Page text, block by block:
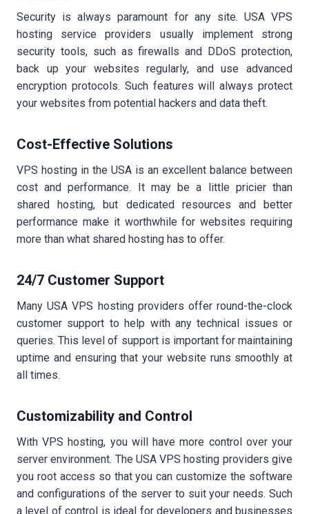
Security is always paramount for any site. USA VPS
hosting service providers usually implement strong
security tools, such as firewalls and DDoS protection,
back up your websites regularly, and use advanced
encryption protocols. Such features will always protect
your websites from potential hackers and data theft.
Cost-Effective Solutions
VPS hosting in the USA is an excellent balance between
cost and performance. It may be a little pricier than
shared hosting, but dedicated resources and better
performance make it worthwhile for websites requiring
more than what shared hosting has to offer.
24/7 Customer Support
Many USA VPS hosting providers offer round-the-clock
customer support to help with any technical issues or
queries. This level of support is important for maintaining
uptime and ensuring that your website runs smoothly at
all times.
Customizability and Control
With VPS hosting, you will have more control over your
server environment. The USA VPS hosting providers give
you root access so that you can customize the software
and configurations of the server to suit your needs. Such
a level of control is ideal for developers and businesses